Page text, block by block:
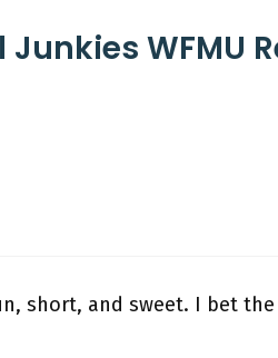
WFMU
short, and sweet. I bet